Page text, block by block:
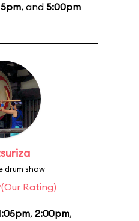
, and 5:00pm
drum show
(Our Rating)
, 2:00pm,